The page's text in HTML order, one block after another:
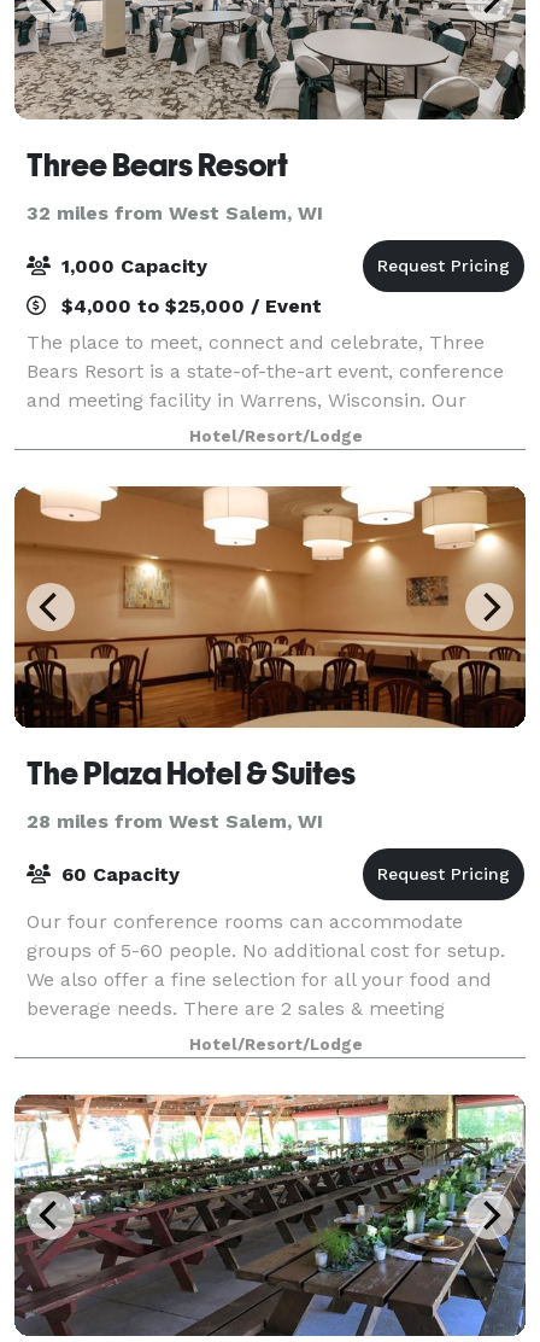
Three Bears Resort
32 miles from West Salem, WI
1,000 Capacity
$4,000 to $25,000 / Event
The place to meet, connect and celebrate, Three
Bears Resort is a state-of-the-art event, conference
and meeting facility in Warrens, Wisconsin. Our
magnificent resort features over 16,000 square feet
of meeting space, with 12 meeting rooms
Hotel/Resort/Lodge
The Plaza Hotel & Suites
28 miles from West Salem, WI
60 Capacity
Our four conference rooms can accommodate
groups of 5-60 people. No additional cost for setup.
We also offer a fine selection for all your food and
beverage needs. There are 2 sales & meeting
professionals on site.Hotel/Resort/Lodge